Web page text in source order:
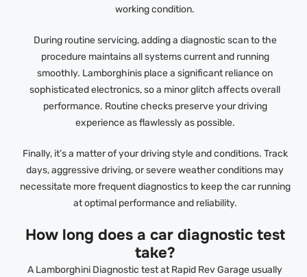
working condition.
During routine servicing, adding a diagnostic scan to the
procedure maintains all systems current and running
smoothly. Lamborghinis place a significant reliance on
sophisticated electronics, so a minor glitch affects overall
performance. Routine checks preserve your driving
experience as flawlessly as possible.
Finally, it’s a matter of your driving style and conditions. Track
days, aggressive driving, or severe weather conditions may
necessitate more frequent diagnostics to keep the car running
at optimal performance and reliability.
How long does a car diagnostic test
take?
A Lamborghini Diagnostic test at Rapid Rev Garage usually